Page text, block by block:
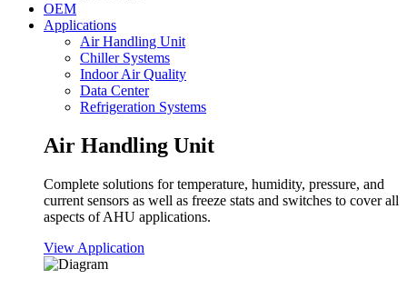
OEM
Applications
Air Handling Unit
Chiller Systems
Indoor Air Quality
Data Center
Refrigeration Systems
Air Handling Unit
Complete solutions for temperature, humidity, pressure, and
current sensors as well as freeze stats and switches to cover all
aspects of AHU applications.
View Application